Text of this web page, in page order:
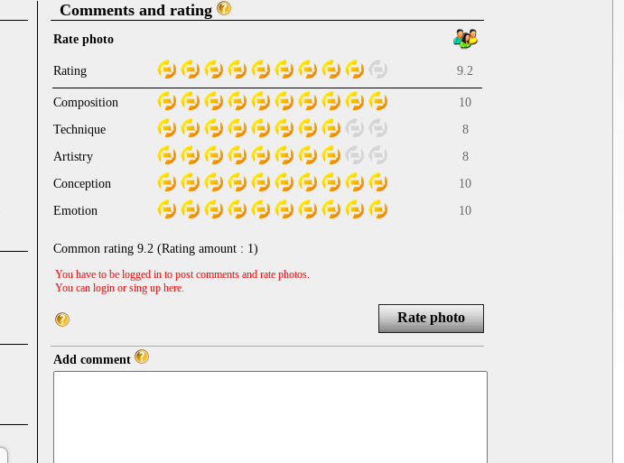
Comments and rating
Rate photo
Rating 9.2
Composition
10
Technique
8
Artistry
8
Conception
10
Emotion
10
Common rating 9.2 (Rating amount : 1)
You have to be logged in to post comments and rate photos.
You can login or sing up here.
Rate photo
Add comment